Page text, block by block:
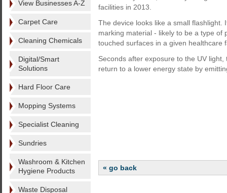
View Businesses A-Z
Carpet Care
Cleaning Chemicals
Digital/Smart
Solutions
Hard Floor Care
Mopping Systems
Specialist Cleaning
Sundries
Washroom & Kitchen
Hygiene Products
Waste Disposal
facilities in 2013.
The device looks like a small
marking material - likely to be a type of
touched surfaces in a given healthcare
Seconds after exposure to the UV
return to a lower energy state by
« go back